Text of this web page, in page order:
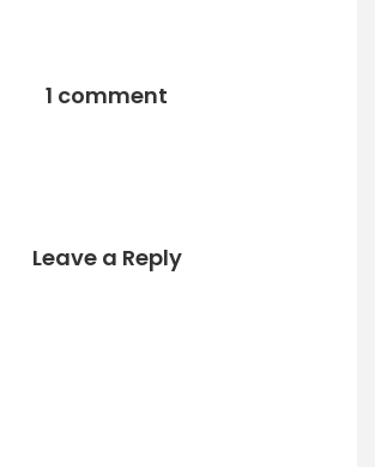
1 comment
Leave a Reply